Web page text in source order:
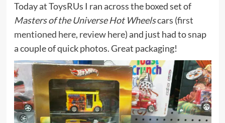
Today at ToysRUs I ran across the boxed set of
Masters of the Universe Hot Wheelscars (first
mentioned here, review here) and just had to snap
a couple of quick photos. Great packaging!